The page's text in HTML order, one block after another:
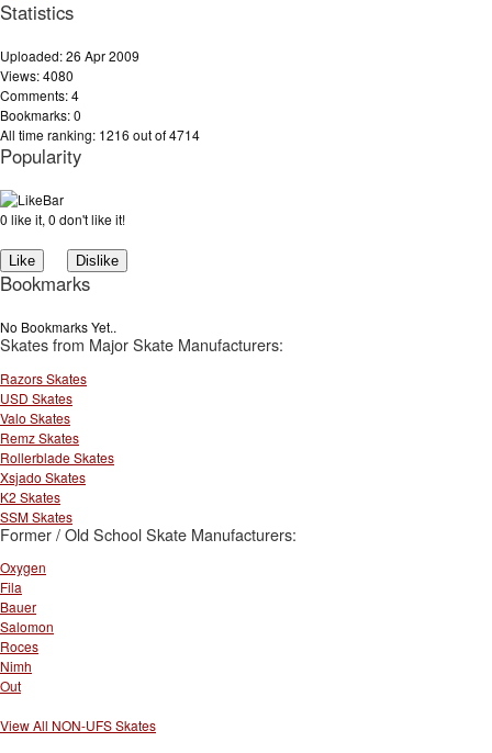
Statistics
Uploaded: 26 Apr 2009
Views: 4080
Comments: 4
Bookmarks: 0
All time ranking: 1216 out of 4714
Popularity
0 like it, 0 don't like it!
Bookmarks
No Bookmarks Yet..
Skates from Major Skate Manufacturers:
Razors Skates
USD Skates
Valo Skates
Remz Skates
Rollerblade Skates
Xsjado Skates
K2 Skates
SSM Skates
Former / Old School Skate Manufacturers:
Oxygen
Fila
Bauer
Salomon
Roces
Nimh
Out
View All NON-UFS Skates